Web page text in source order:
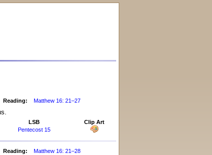
Reading: Matthew 16: 21–27
LSB
Clip Art
Pentecost 15
Reading: Matthew 16: 21–28